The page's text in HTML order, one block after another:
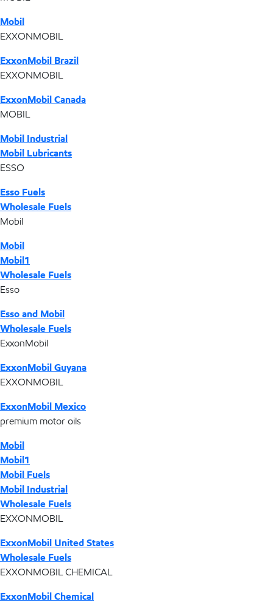
Mobil
EXXONMOBIL
ExxonMobil Brazil
EXXONMOBIL
ExxonMobil Canada
MOBIL
Mobil Industrial
Mobil Lubricants
ESSO
Esso Fuels
Wholesale Fuels
Mobil
Mobil
Mobil1
Wholesale Fuels
Esso
Esso and Mobil
Wholesale Fuels
ExxonMobil
ExxonMobil Guyana
EXXONMOBIL
ExxonMobil Mexico
premium motor oils
Mobil
Mobil1
Mobil Fuels
Mobil Industrial
Wholesale Fuels
EXXONMOBIL
ExxonMobil United States
Wholesale Fuels
EXXONMOBIL CHEMICAL
ExxonMobil Chemical